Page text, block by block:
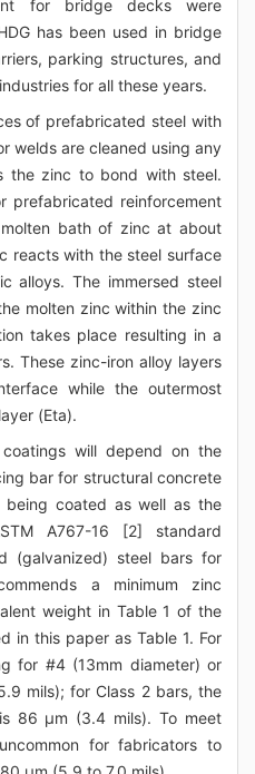
for bridge decks were
has been used in bridge
parking structures, and
for all these years.
of prefabricated steel with
welds are cleaned using any
the zinc to bond with steel.
prefabricated reinforcement
bath of zinc at about
reacts with the steel surface
alloys. The immersed steel
molten zinc within the zinc
takes place resulting in a
These zinc-iron alloy layers
while the outermost
(Eta).
will depend on the
bar for structural concrete
coated as well as the
A767-16 [2] standard
(galvanized) steel bars for
a minimum zinc
weight in Table 1 of the
in this paper as Table 1. For
for #4 (13mm diameter) or
mils); for Class 2 bars, the
86 μm (3.4 mils). To meet
for fabricators to